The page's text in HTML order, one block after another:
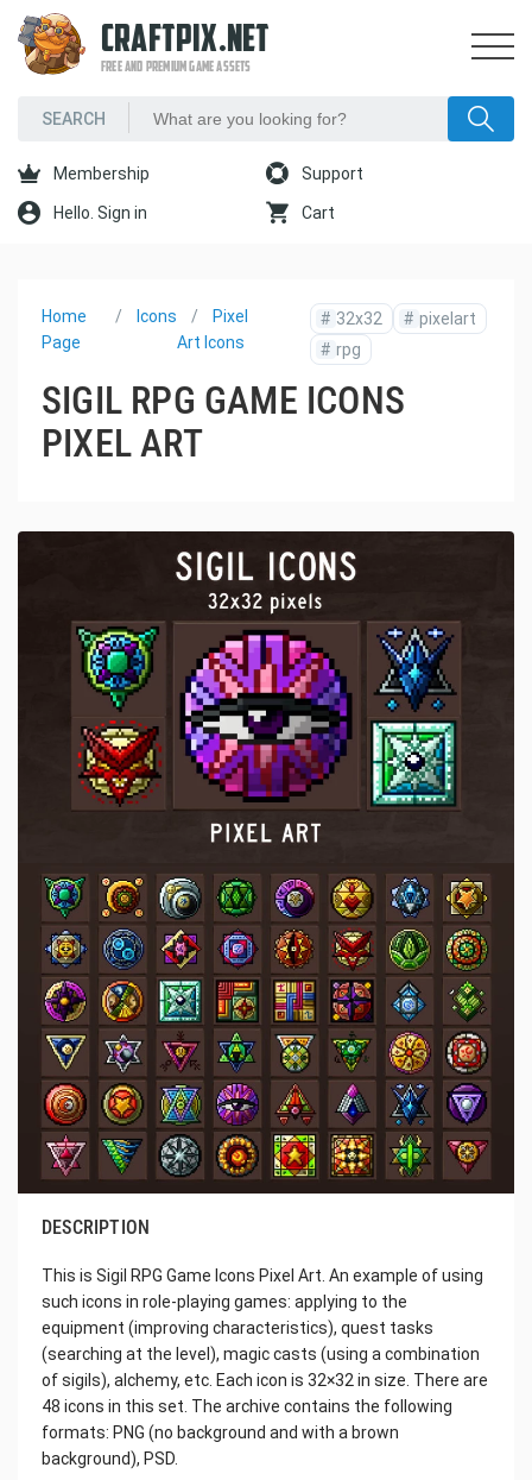
CRAFTPIX.NET
FREE AND PREMIUM GAME ASSETS
Membership Support
Hello. Sign in Cart
Home
Page
Icons
Pixel
Art Icons
# 32x32 # pixelart
# rpg
SIGIL RPG GAME ICONS
PIXEL ART
DESCRIPTION
This is Sigil RPG Game Icons Pixel Art. An example of using
such icons in role-playing games: applying to the
equipment (improving characteristics), quest tasks
(searching at the level), magic casts (using a combination
of sigils), alchemy, etc. Each icon is 32×32 in size. There are
48 icons in this set. The archive contains the following
formats: PNG (no background and with a brown
background), PSD.